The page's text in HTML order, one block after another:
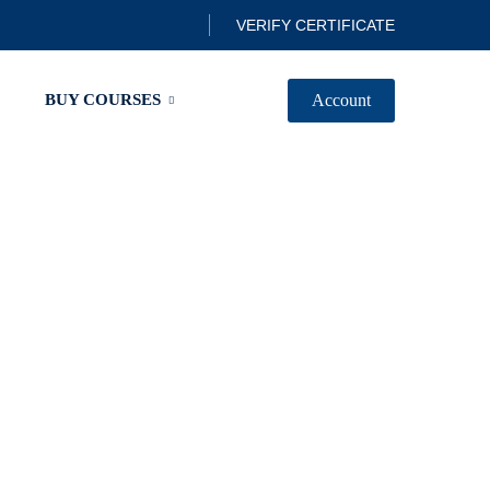
VERIFY CERTIFICATE
BUY COURSES Account